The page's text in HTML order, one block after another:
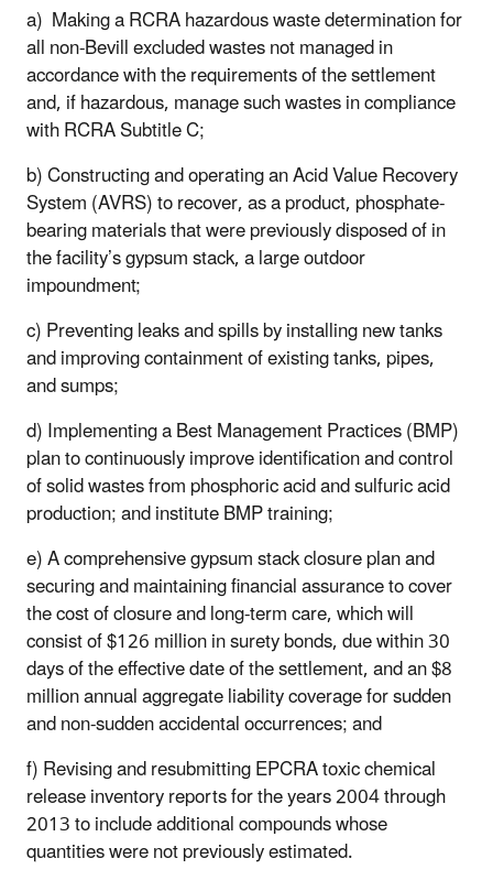
a) Making a RCRA hazardous waste determination for
all non-Bevill excluded wastes not managed in
accordance with the requirements of the settlement
and, if hazardous, manage such wastes in compliance
with RCRA Subtitle C;
b) Constructing and operating an Acid Value Recovery
System (AVRS) to recover, as a product, phosphate-
bearing materials that were previously disposed of in
the facility’s gypsum stack, a large outdoor
impoundment;
c) Preventing leaks and spills by installing new tanks
and improving containment of existing tanks, pipes,
and sumps;
d) Implementing a Best Management Practices (BMP)
plan to continuously improve identification and control
of solid wastes from phosphoric acid and sulfuric acid
production; and institute BMP training;
e) A comprehensive gypsum stack closure plan and
securing and maintaining financial assurance to cover
the cost of closure and long-term care, which will
consist of $126 million in surety bonds, due within 30
days of the effective date of the settlement, and an $8
million annual aggregate liability coverage for sudden
and non-sudden accidental occurrences; and
f) Revising and resubmitting EPCRA toxic chemical
release inventory reports for the years 2004 through
2013 to include additional compounds whose
quantities were not previously estimated.